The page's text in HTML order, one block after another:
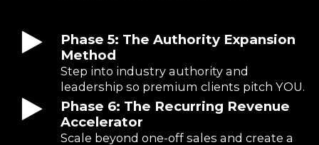
Phase 5: The Authority Expansion
Method
Step into industry authority and
leadership so premium clients pitch YOU.
Phase 6: The Recurring Revenue
Accelerator
Scale beyond one-off sales and create a